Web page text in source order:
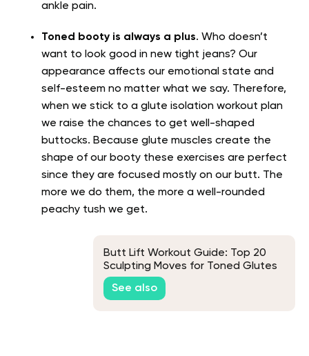
ankle pain.
Toned booty is always a plus. Who doesn’t
want to look good in new tight jeans? Our
appearance affects our emotional state and
self-esteem no matter what we say. Therefore,
when we stick to a glute isolation workout plan
we raise the chances to get well-shaped
buttocks. Because glute muscles create the
shape of our booty these exercises are perfect
since they are focused mostly on our butt. The
more we do them, the more a well-rounded
peachy tush we get.
Butt Lift Workout Guide: Top 20
Sculpting Moves for Toned Glutes
See also